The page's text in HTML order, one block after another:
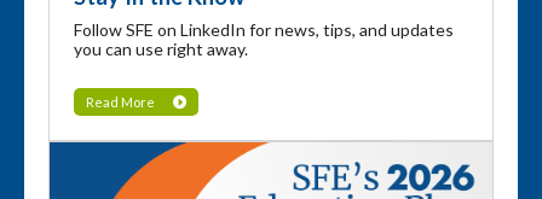
Follow SFE on LinkedIn for news, tips, and updates
you can use right away.
Read More